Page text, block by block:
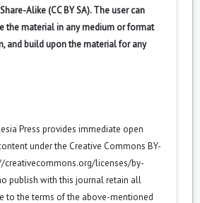
Alike (CC BY SA). The user can
the material in any medium or format
and build upon the material for any
Press provides immediate open
under the Creative Commons BY-
creativecommons.org/licenses/by-
publish with this journal retain all
to the terms of the above-mentioned